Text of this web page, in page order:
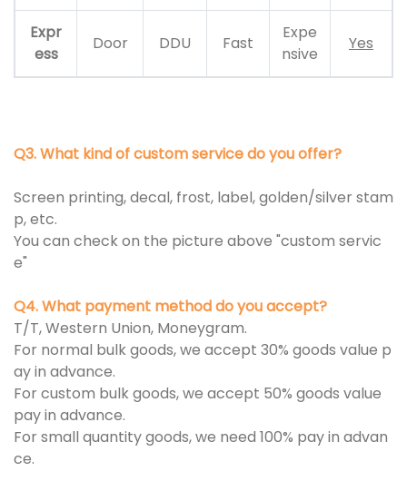
Expr
ess
Door DDU Fast
Expe
nsive
Yes
Q3. What kind of custom service do you offer?
Screen printing, decal, frost, label, golden/silver stam
p, etc.
You can check on the picture above "custom servic
e"
Q4. What payment method do you accept?
T/T, Western Union, Moneygram.
For normal bulk goods, we accept 30% goods value p
ay in advance.
For custom bulk goods, we accept 50% goods value
pay in advance.
For small quantity goods, we need 100% pay in advan
ce.